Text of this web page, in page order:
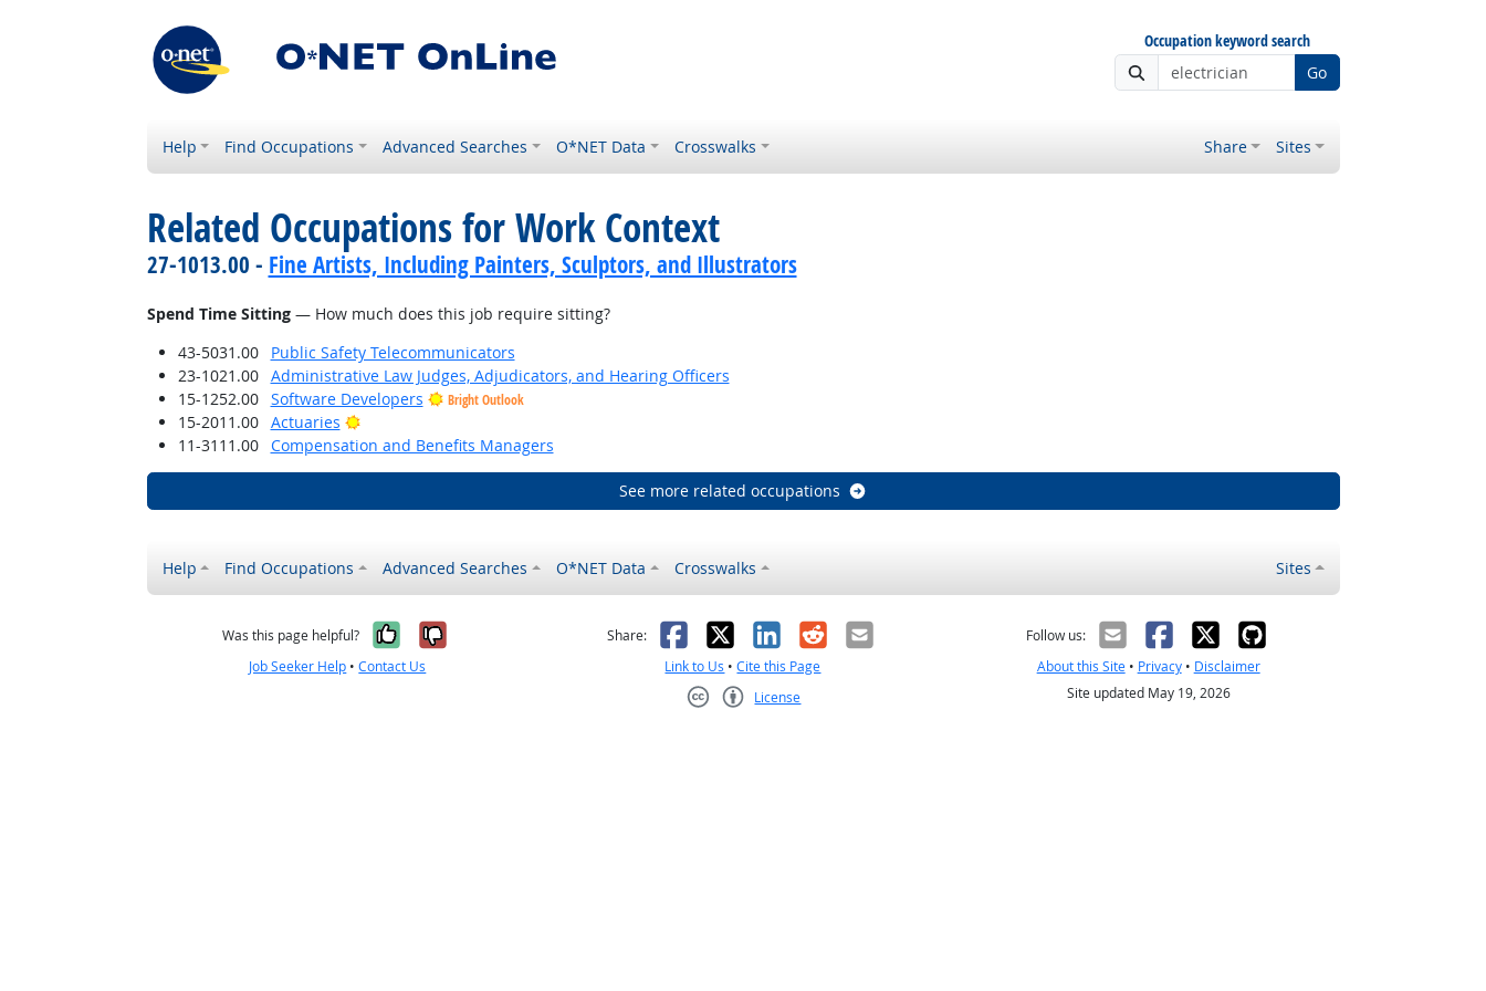
Occupation keyword search
Go
Help Find Occupations Advanced Searches O*NET Data Crosswalks Share Sites
Related Occupations for Work Context
27-1013.00 - Fine Artists, Including Painters, Sculptors, and Illustrators
Spend Time Sitting— How much does this job require sitting?
43-5031.00
Public Safety Telecommunicators
23-1021.00
Administrative Law Judges, Adjudicators, and Hearing Officers
15-1252.00
Software Developers Bright Outlook
15-2011.00 Actuaries
Bright Outlook
11-3111.00
Compensation and Benefits Managers
See more related occupations
Help Find Occupations Advanced Searches O*NET Data Crosswalks Sites
Was this page helpful? Yes, it was helpful
No, it was not helpful
Job Seeker Help •Contact Us
Share: Facebook
X LinkedIn
RedditEmail
Link to Us •Cite this Page
License
Follow us:
About this Site• Privacy• Disclaimer
Site updated May 19, 2026